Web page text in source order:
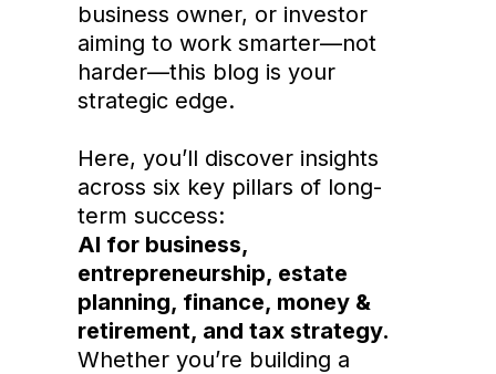
business owner, or investor
aiming to work smarter—not
harder—this blog is your
strategic edge.
Here, you’ll discover insights
across six key pillars of long-
term success:
AI for business,
entrepreneurship, estate
planning, finance, money &
retirement, and tax strategy.
Whether you’re building a